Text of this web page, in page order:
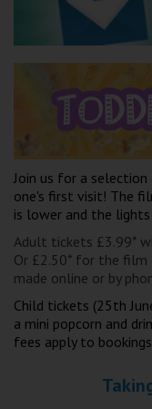
Join us for a
one's first visit! The
is lower and the
Adult tickets £3.99*
Or £2.50* for the film
made online or by
Child tickets (25th
a mini popcorn and
fees apply to